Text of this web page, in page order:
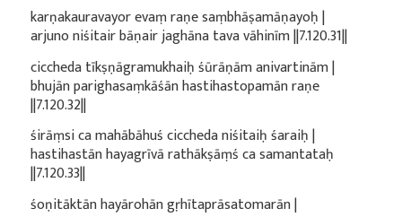
karṇakauravayor evaṃ raṇe saṃbhāṣamāṇayoḥ |
arjuno niśitair bāṇair jaghāna tava vāhinīm ||7.120.31||
ciccheda tīkṣṇāgramukhaiḥ śūrāṇām anivartinām |
bhujān parighasaṃkāśān hastihastopamān raṇe
||7.120.32||
śirāṃsi ca mahābāhuś ciccheda niśitaiḥ śaraiḥ |
hastihastān hayagrīvā rathākṣāṃś ca samantataḥ
||7.120.33||
śoṇitāktān hayārohān gṛhītaprāsatomarān |